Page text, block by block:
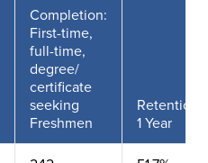
Completion:
First-time,
full-time,
degree/
certificate
seeking
Freshmen
Retention
1 Year